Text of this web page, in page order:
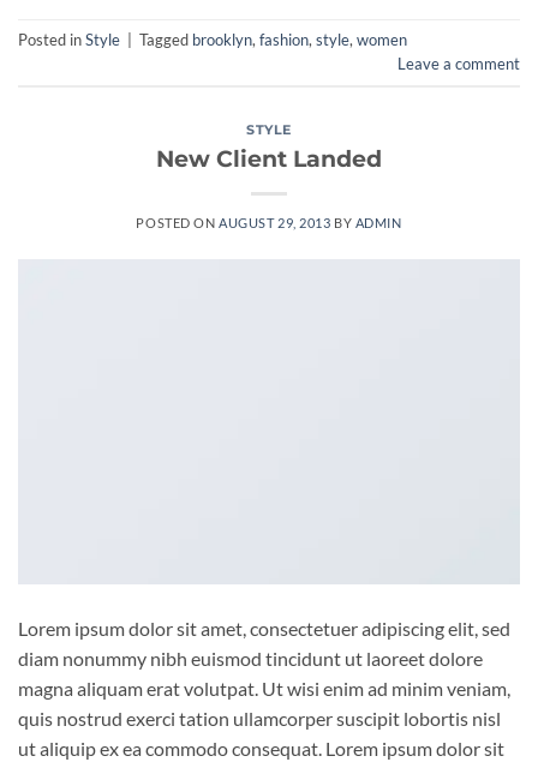
Posted inStyle Tagged brooklyn,fashion,style,women
Leave a comment
STYLE
New Client Landed
POSTED ONAUGUST 29, 2013 BY ADMIN
Lorem ipsum dolor sit amet, consectetuer adipiscing elit, sed
diam nonummy nibh euismod tincidunt ut laoreet dolore
magna aliquam erat volutpat. Ut wisi enim ad minim veniam,
quis nostrud exerci tation ullamcorper suscipit lobortis nisl
ut aliquip ex ea commodo consequat. Lorem ipsum dolor sit